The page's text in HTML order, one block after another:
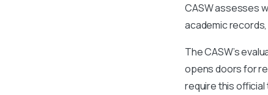
CASW assesses
academic
The CASW’s
opens doors for
require this